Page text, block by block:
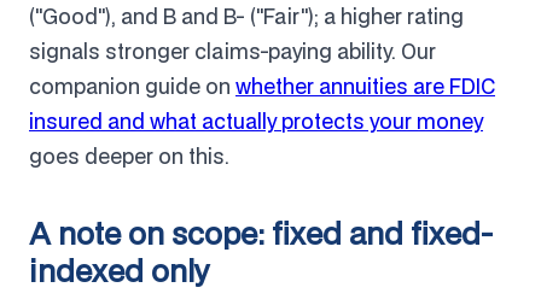
("Good"), and B and B- ("Fair"); a higher rating
signals stronger claims-paying ability. Our
companion guide on whether annuities are FDIC
insured and what actually protects your money
goes deeper on this.
A note on scope: fixed and fixed-
indexed only